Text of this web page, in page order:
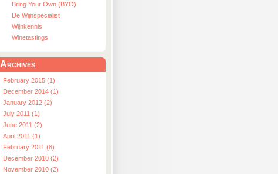
Bring Your Own (BYO)
De Wijnspecialist
Wijnkennis
Winetastings
Archives
February 2015 (1)
December 2014 (1)
January 2012 (2)
July 2011 (1)
June 2011 (2)
April 2011 (1)
February 2011 (8)
December 2010 (2)
November 2010 (2)